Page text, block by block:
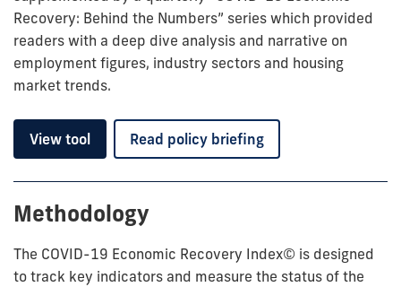
Recovery: Behind the Numbers” series which provided
readers with a deep dive analysis and narrative on
employment figures, industry sectors and housing
market trends.
View tool Read policy briefing
Methodology
The COVID-19 Economic Recovery Index© is designed
to track key indicators and measure the status of the